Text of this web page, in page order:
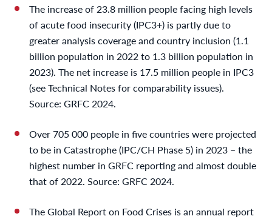
The increase of 23.8 million people facing high levels
of acute food insecurity (IPC3+) is partly due to
greater analysis coverage and country inclusion (1.1
billion population in 2022 to 1.3 billion population in
2023). The net increase is 17.5 million people in IPC3
(see Technical Notes for comparability issues).
Source: GRFC 2024.
Over 705 000 people in five countries were projected
to be in Catastrophe (IPC/CH Phase 5) in 2023 – the
highest number in GRFC reporting and almost double
that of 2022. Source: GRFC 2024.
The Global Report on Food Crises is an annual report